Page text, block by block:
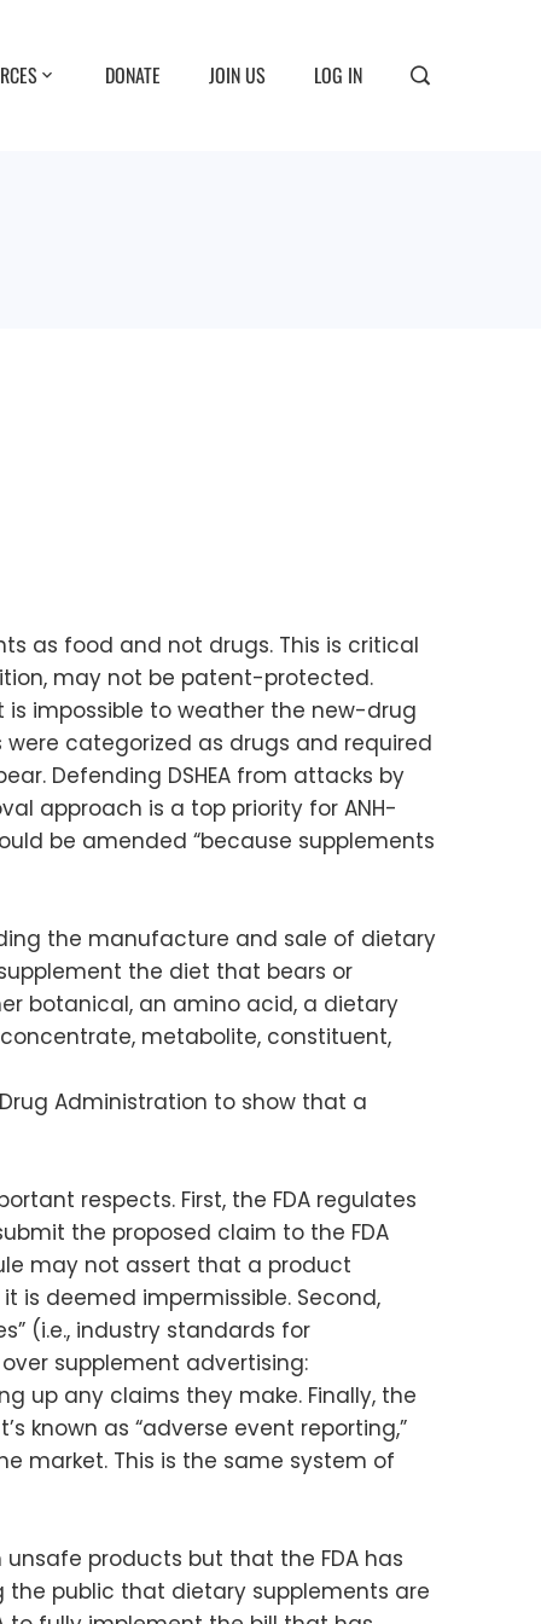
DONATE JOIN US LOG IN
as food and not drugs. This is critical
may not be patent-protected.
impossible to weather the new-drug
categorized as drugs and required
Defending DSHEA from attacks by
approach is a top priority for ANH-
be amended “because supplements
the manufacture and sale of dietary
the diet that bears or
botanical, an amino acid, a dietary
metabolite, constituent,
Administration to show that a
respects. First, the FDA regulates
the proposed claim to the FDA
may not assert that a product
is deemed impermissible. Second,
(i.e., industry standards for
supplement advertising:
up any claims they make. Finally, the
known as “adverse event reporting,”
market. This is the same system of
products but that the FDA has
public that dietary supplements are